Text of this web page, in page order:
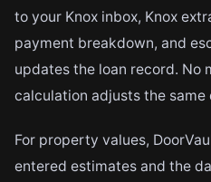
to your Knox inbox, Knox
payment breakdown, and
updates the loan record. No
calculation adjusts the same
For property values,
entered estimates and the